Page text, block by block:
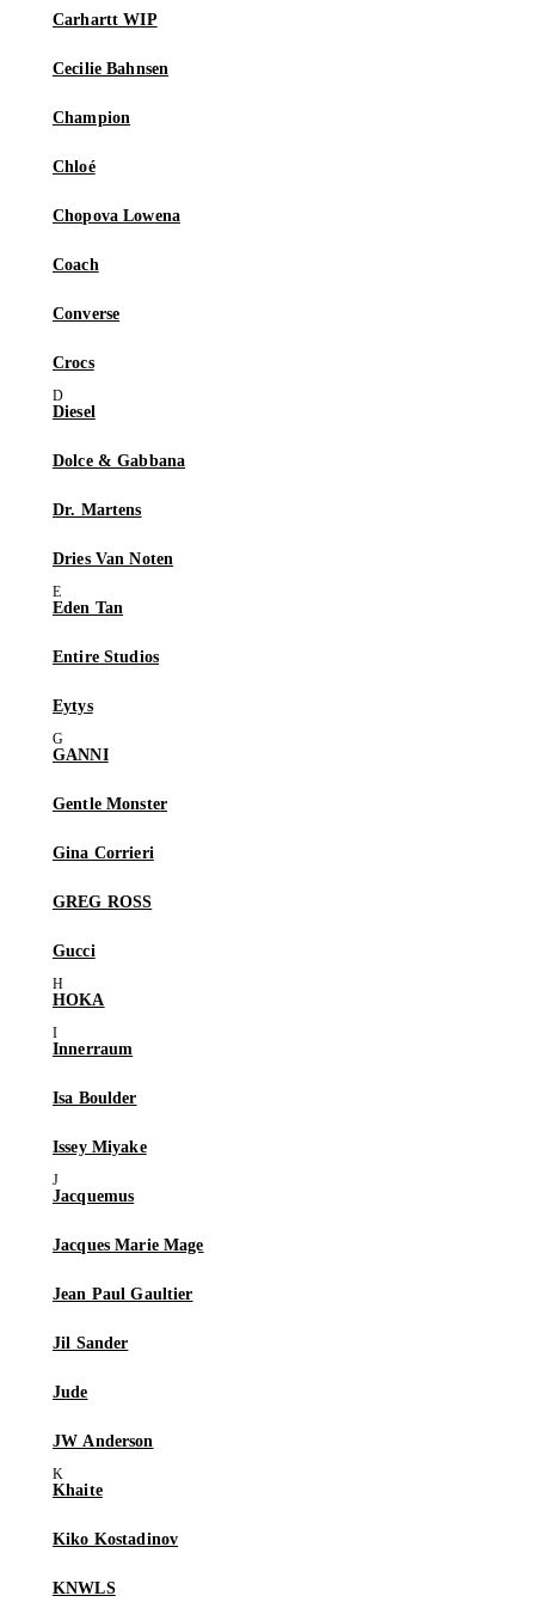
Carhartt WIP
Cecilie Bahnsen
Champion
Chloé
Chopova Lowena
Coach
Converse
Crocs
Diesel
Dolce & Gabbana
Dr. Martens
Dries Van Noten
Eden Tan
Entire Studios
Eytys
GANNI
Gentle Monster
Gina Corrieri
GREG ROSS
Gucci
HOKA
Innerraum
Isa Boulder
Issey Miyake
Jacquemus
Jacques Marie Mage
Jean Paul Gaultier
Jil Sander
Jude
JW Anderson
Khaite
Kiko Kostadinov
KNWLS